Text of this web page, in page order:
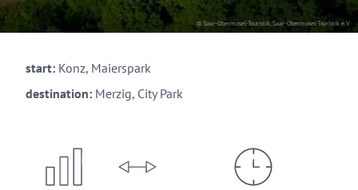
© Saar-Obermosel-Touristik, Saar-Obermosel-Touristik e.V
start: Konz, Maierspark
destination: Merzig, City Park